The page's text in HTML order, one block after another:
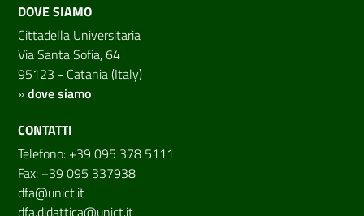
DOVE SIAMO
Cittadella Universitaria
Via Santa Sofia, 64
95123 - Catania (Italy)
»dove siamo
CONTATTI
Telefono: +39 095 378 5111
Fax: +39 095 337938
dfa@unict.it
dfa.didattica@unict.it